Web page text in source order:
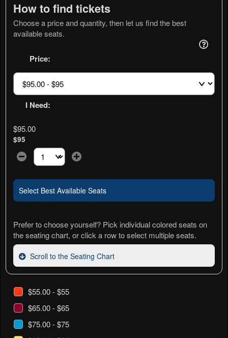
How to find tickets
Choose a price and quantity, then let us find the best
available seats.
Price:
I Need:
$95.00
$95
Select the number of tickets you need at this price option
Select Best Available Seats
Prefer to choose yourself? Pick individual colored seats on
the seating chart, or click a row to select multiple seats.
Scroll to the Seating Chart
$55.00 - $55
$65.00 - $65
$75.00 - $75